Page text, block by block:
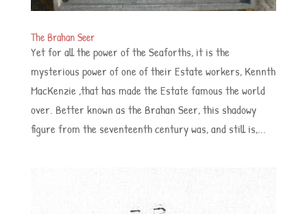
The Brahan Seer
Yet for all the power of the Seaforths, it is the
mysterious power of one of their Estate workers, Kennth
MacKenzie ,that has made the Estate famous the world
over. Better known as the Brahan Seer, this shadowy
figure from the seventeenth century was, and still is,...